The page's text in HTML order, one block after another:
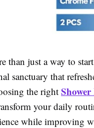
than just a way to
sanctuary that
the right
your daily
while improving